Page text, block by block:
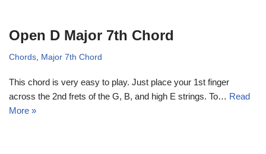
Open D Major 7th Chord
Chords Major 7th Chord
This chord is very easy to play. Just place your 1st finger
across the 2nd frets of the G, B, and high E strings. To… Read
More »